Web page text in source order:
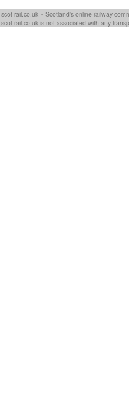
scot-rail.co.uk » Scotland's online railway
scot-rail.co.uk is not associated with any